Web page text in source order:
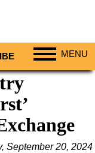
MENU
September 20, 2024